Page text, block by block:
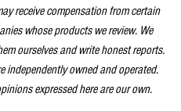
receive compensation from certain
whose products we review. We
ourselves and write honest reports.
independently owned and operated.
expressed here are our own.